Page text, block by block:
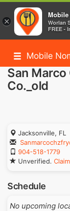
Mobile
San Marco
Co._old
Jacksonville, FL
904-518-1779
Unverified.
Schedule
No upcoming
×
Mobile
Worlan
FREE -